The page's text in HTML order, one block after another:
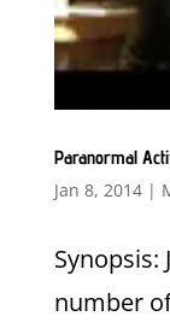
Paranormal
Jan 8, 2014|
Synopsis:
number